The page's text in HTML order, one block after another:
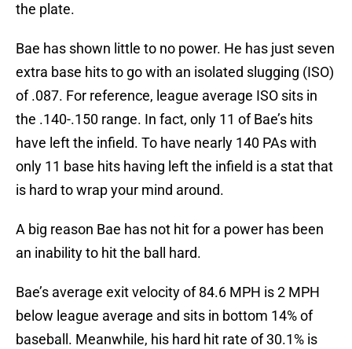
the plate.
Bae has shown little to no power. He has just seven
extra base hits to go with an isolated slugging (ISO)
of .087. For reference, league average ISO sits in
the .140-.150 range. In fact, only 11 of Bae’s hits
have left the infield. To have nearly 140 PAs with
only 11 base hits having left the infield is a stat that
is hard to wrap your mind around.
A big reason Bae has not hit for a power has been
an inability to hit the ball hard.
Bae’s average exit velocity of 84.6 MPH is 2 MPH
below league average and sits in bottom 14% of
baseball. Meanwhile, his hard hit rate of 30.1% is